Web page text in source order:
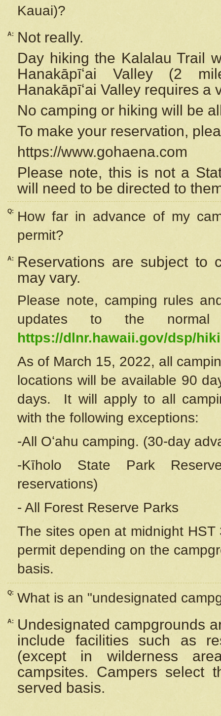
Kauai)?
A:
Not really.
Day hiking the Kalalau Trail
Hanakāpīʻai Valley (2
Hanakāpīʻai Valley requires a
No camping or hiking will be
To make your reservation,
https://www.gohaena.com
Please note, this is not a
will need to be directed to
Q:
How far in advance of my
permit?
A:
Reservations are subject to
may vary.
Please note, camping rules
updates to the
https://dlnr.hawaii.gov/dsp/
As of March 15, 2022, all
locations will be available 90
days. It will apply to all
with the following exceptions:
-All Oʻahu camping. (30-day
-Kīholo State Park
reservations)
- All Forest Reserve Parks
The sites open at midnight
permit depending on the
basis.
Q: What is an "undesignated
A:
Undesignated campgrounds
include facilities such as
(except in wilderness
campsites. Campers select
served basis.